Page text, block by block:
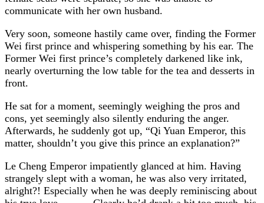
communicate with her own husband.
Very soon, someone hastily came over, finding the Former
Wei first prince and whispering something by his ear. The
Former Wei first prince’s completely darkened like ink,
nearly overturning the low table for the tea and desserts in
front.
He sat for a moment, seemingly weighing the pros and
cons, yet seemingly also silently enduring the anger.
Afterwards, he suddenly got up, “Qi Yuan Emperor, this
matter, shouldn’t you give this prince an explanation?”
Le Cheng Emperor impatiently glanced at him. Having
strangely slept with a woman, he was also very irritated,
alright?! Especially when he was deeply reminiscing about